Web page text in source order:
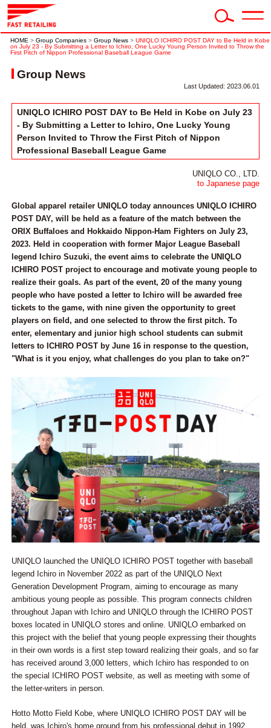
HOME > Group Companies > Group News > UNIQLO ICHIRO POST DAY to Be Held in Kobe
on July 23 - By Submitting a Letter to Ichiro, One Lucky Young Person Invited to Throw the
First Pitch of Nippon Professional Baseball League Game
Group News
Last Updated: 2023.06.01
UNIQLO ICHIRO POST DAY to Be Held in Kobe on July 23
- By Submitting a Letter to Ichiro, One Lucky Young
Person Invited to Throw the First Pitch of Nippon
Professional Baseball League Game
UNIQLO CO., LTD.
to Japanese page
Global apparel retailer UNIQLO today announces UNIQLO ICHIRO
POST DAY, will be held as a feature of the match between the
ORIX Buffaloes and Hokkaido Nippon-Ham Fighters on July 23,
2023. Held in cooperation with former Major League Baseball
legend Ichiro Suzuki, the event aims to celebrate the UNIQLO
ICHIRO POST project to encourage and motivate young people to
realize their goals. As part of the event, 20 of the many young
people who have posted a letter to Ichiro will be awarded free
tickets to the game, with nine given the opportunity to greet
players on field, and one selected to throw the first pitch. To
enter, elementary and junior high school students can submit
letters to ICHIRO POST by June 16 in response to the question,
"What is it you enjoy, what challenges do you plan to take on?"
UNIQLO launched the UNIQLO ICHIRO POST together with baseball
legend Ichiro in November 2022 as part of the UNIQLO Next
Generation Development Program, aiming to encourage as many
ambitious young people as possible. This program connects children
throughout Japan with Ichiro and UNIQLO through the ICHIRO POST
boxes located in UNIQLO stores and online. UNIQLO embarked on
this project with the belief that young people expressing their thoughts
in their own words is a first step toward realizing their goals, and so far
has received around 3,000 letters, which Ichiro has responded to on
the special ICHIRO POST website, as well as meeting with some of
the letter-writers in person.
Hotto Motto Field Kobe, where UNIQLO ICHIRO POST DAY will be
held, was Ichiro's home ground from his professional debut in 1992